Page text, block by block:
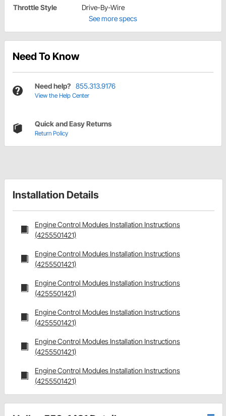
Throttle Style
Drive-By-Wire
See more specs
Need To Know
Need help? 855.313.9176
View the Help Center
Quick and Easy Returns
Return Policy
Installation Details
Engine Control Modules Installation Instructions
(4255501421)
Engine Control Modules Installation Instructions
(4255501421)
Engine Control Modules Installation Instructions
(4255501421)
Engine Control Modules Installation Instructions
(4255501421)
Engine Control Modules Installation Instructions
(4255501421)
Engine Control Modules Installation Instructions
(4255501421)